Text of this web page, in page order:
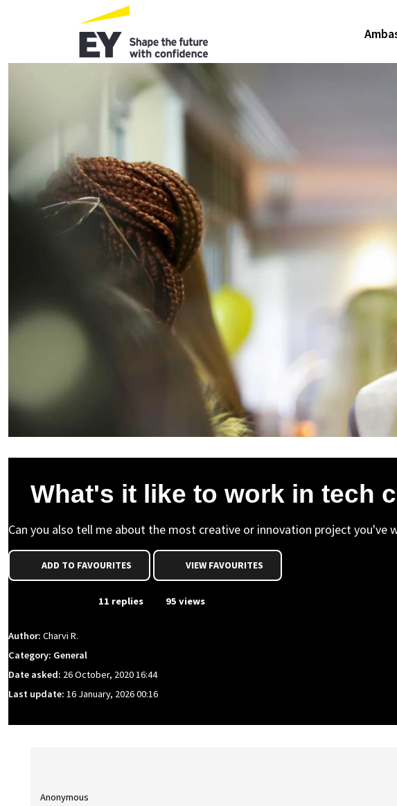
What's it like to work in tech
Can you also tell me about the most creative or innovation project you've
ADD TO FAVOURITES VIEW FAVOURITES
11 replies 95 views
Author: Charvi R.
Category: General
Date asked: 26 October, 2020 16:44
Last update: 16 January, 2026 00:16
Anonymous